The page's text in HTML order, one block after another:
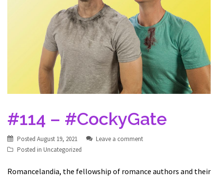
#114 – #CockyGate
Posted August 19, 2021
Leave a comment
Posted in Uncategorized
Romancelandia, the fellowship of romance authors and their